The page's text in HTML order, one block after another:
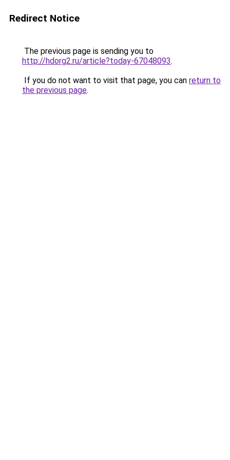
Redirect Notice
The previous page is sending you to
http://hdorg2.ru/article?today-67048093.
If you do not want to visit that page, you can return to
the previous page.